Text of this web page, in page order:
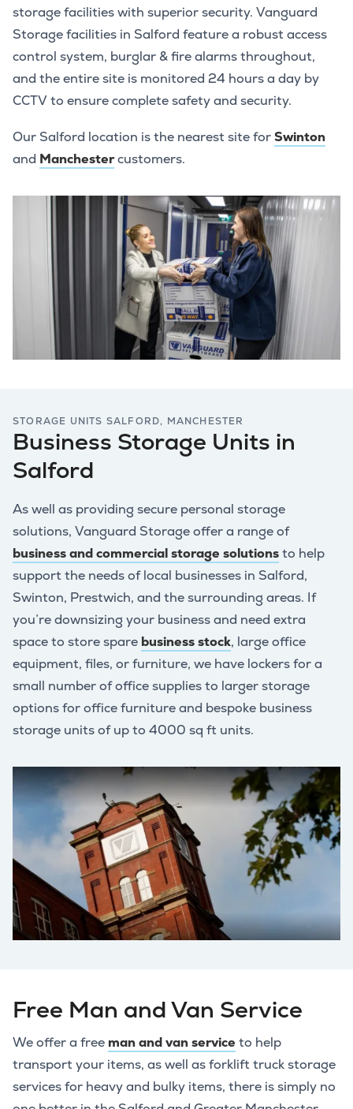
storage facilities with superior security. Vanguard
Storage facilities in Salford feature a robust access
control system, burglar & fire alarms throughout,
and the entire site is monitored 24 hours a day by
CCTV to ensure complete safety and security.
Our Salford location is the nearest site forSwinton
and Manchestercustomers.
STORAGE UNITS SALFORD, MANCHESTER
Business Storage Units in
Salford
As well as providing secure personal storage
solutions, Vanguard Storage offer a range of
business and commercial storage solutionsto help
support the needs of local businesses in Salford,
Swinton, Prestwich, and the surrounding areas. If
you’re downsizing your business and need extra
space to store spare business stock, large office
equipment, files, or furniture, we have lockers for a
small number of office supplies to larger storage
options for office furniture and bespoke business
storage units of up to 4000 sq ft units.
Free Man and Van Service
We offer a free man and van service to help
transport your items, as well as forklift truck storage
services for heavy and bulky items, there is simply no